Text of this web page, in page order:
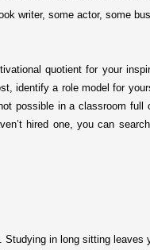
writer, some actor, some
quotient for your
identify a role model for
possible in a classroom
hired one, you can
in long sitting